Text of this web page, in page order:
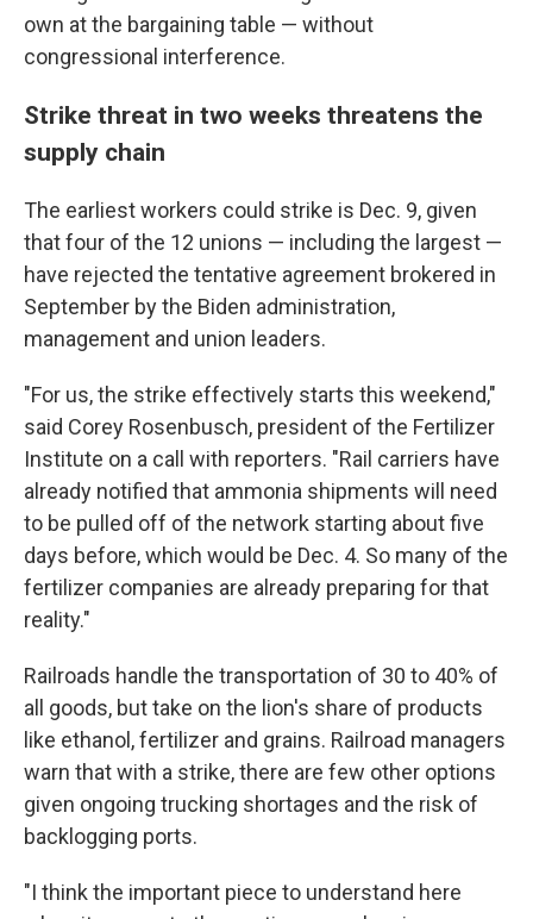
own at the bargaining table — without
congressional interference.
Strike threat in two weeks threatens the
supply chain
The earliest workers could strike is Dec. 9, given
that four of the 12 unions — including the largest —
have rejected the tentative agreement brokered in
September by the Biden administration,
management and union leaders.
"For us, the strike effectively starts this weekend,"
said Corey Rosenbusch, president of the Fertilizer
Institute on a call with reporters. "Rail carriers have
already notified that ammonia shipments will need
to be pulled off of the network starting about five
days before, which would be Dec. 4. So many of the
fertilizer companies are already preparing for that
reality."
Railroads handle the transportation of 30 to 40% of
all goods, but take on the lion's share of products
like ethanol, fertilizer and grains. Railroad managers
warn that with a strike, there are few other options
given ongoing trucking shortages and the risk of
backlogging ports.
"I think the important piece to understand here